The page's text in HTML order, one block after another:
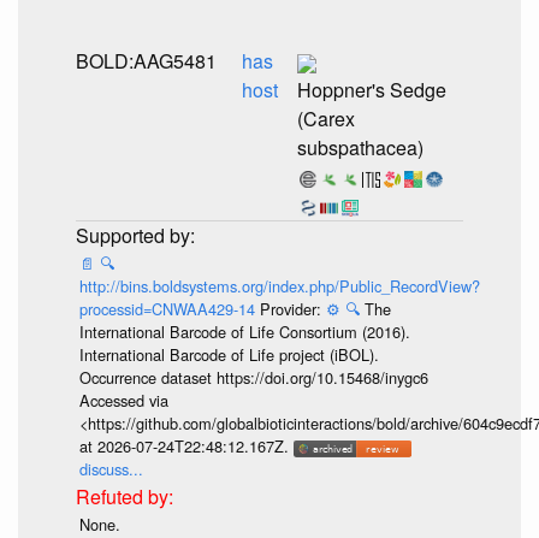
BOLD:AAG5481
has
host
Hoppner's Sedge
(Carex
subspathacea)
📄 🔍
http://bins.boldsystems.org/index.php/Public_RecordView?
processid=CNWAA429-14 Provider: ⚙️ 🔍 The
International Barcode of Life Consortium (2016).
International Barcode of Life project (iBOL).
Occurrence dataset https://doi.org/10.15468/inygc6
Accessed via
<https://github.com/globalbioticinteractions/bold/archive/
at 2026-07-24T22:48:12.167Z.
discuss...
None.